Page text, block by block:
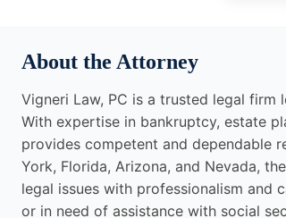
About the Attorney
Vigneri Law, PC is a trusted legal
With expertise in bankruptcy, estate
provides competent and dependable
York, Florida, Arizona, and Nevada,
legal issues with professionalism and
or in need of assistance with social